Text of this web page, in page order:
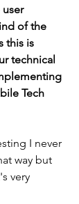
of the
this is
technical
Tech
I never
way but
very